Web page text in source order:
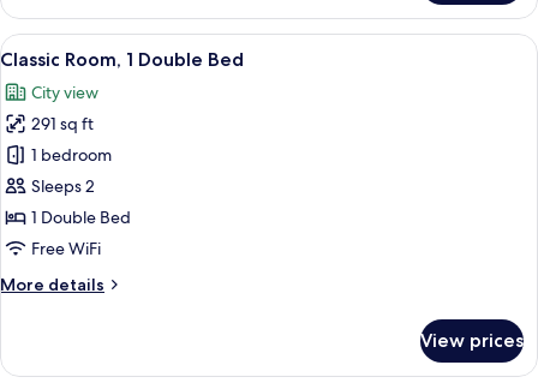
Room,
Multiple
Beds
View
all
photos
for
Classic
Room,
1
Double
A hotel room with a large bed, a
6
Classic Room, 1 Double Bed
City view
291 sq ft
1 bedroom
Sleeps 2
1 Double Bed
Free WiFi
More details
More
Room,
View prices